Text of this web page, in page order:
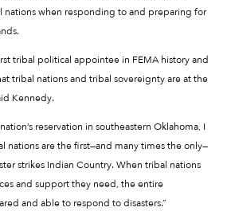
nations when responding to and preparing for
tribal political appointee in FEMA history and
tribal nations and tribal sovereignty are at the
Kennedy.
reservation in southeastern Oklahoma, I
nations are the first—and many times the only—
strikes Indian Country. When tribal nations
and support they need, the entire
and able to respond to disasters.”